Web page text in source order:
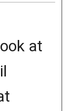
at